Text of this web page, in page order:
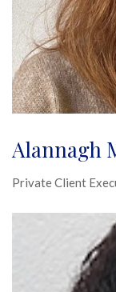
Alannagh
Private Client